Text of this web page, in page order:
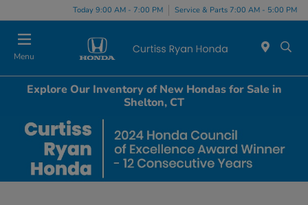
Today 9:00 AM - 7:00 PM Service & Parts 7:00 AM - 5:00 PM
Menu
Explore Our Inventory of New Hondas for Sale in
Shelton, CT